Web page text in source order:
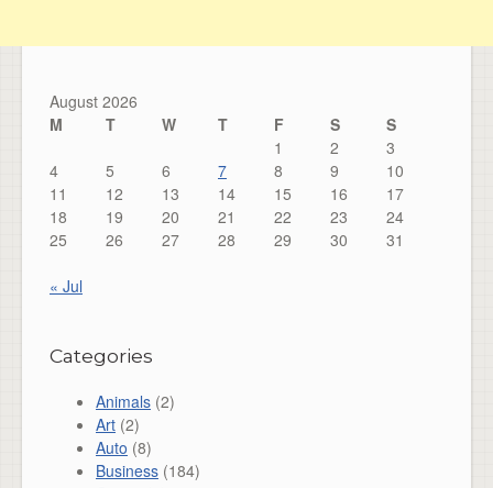
August 2026
M
T W T F S
S
1
2
3
4
5 6 7 8 9
10
11
12 13 14 15 16
17
18
19 20 21 22 23
24
25
26 27 28 29 30 31
« Jul
Categories
Animals (2)
Art (2)
Auto (8)
Business (184)